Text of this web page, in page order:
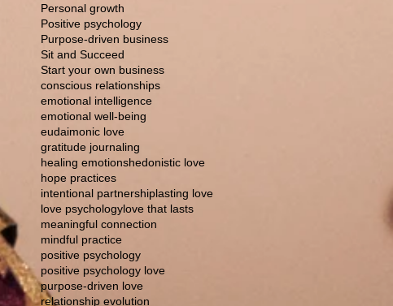
Personal growth
Positive psychology
Purpose-driven business
Sit and Succeed
Start your own business
conscious relationships
emotional intelligence
emotional well-being
eudaimonic love
gratitude journaling
healing emotionshedonistic love
hope practices
intentional partnershiplasting love
love psychologylove that lasts
meaningful connection
mindful practice
positive psychology
positive psychology love
purpose-driven love
relationship evolution